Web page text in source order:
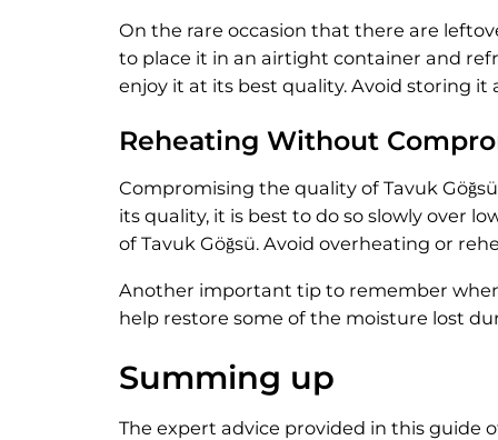
On the rare occasion that there are
to place it in an airtight container and
enjoy it at its best quality. Avoid storing
Reheating Without
Compromising the quality of Tavuk
its quality, it is best to do so slowly over
of Tavuk Göğsü. Avoid overheating or
Another important tip to remember
help restore some of the moisture lost
Summing up
The expert advice provided in this guide